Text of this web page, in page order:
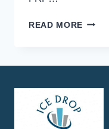
READ MORE BEST